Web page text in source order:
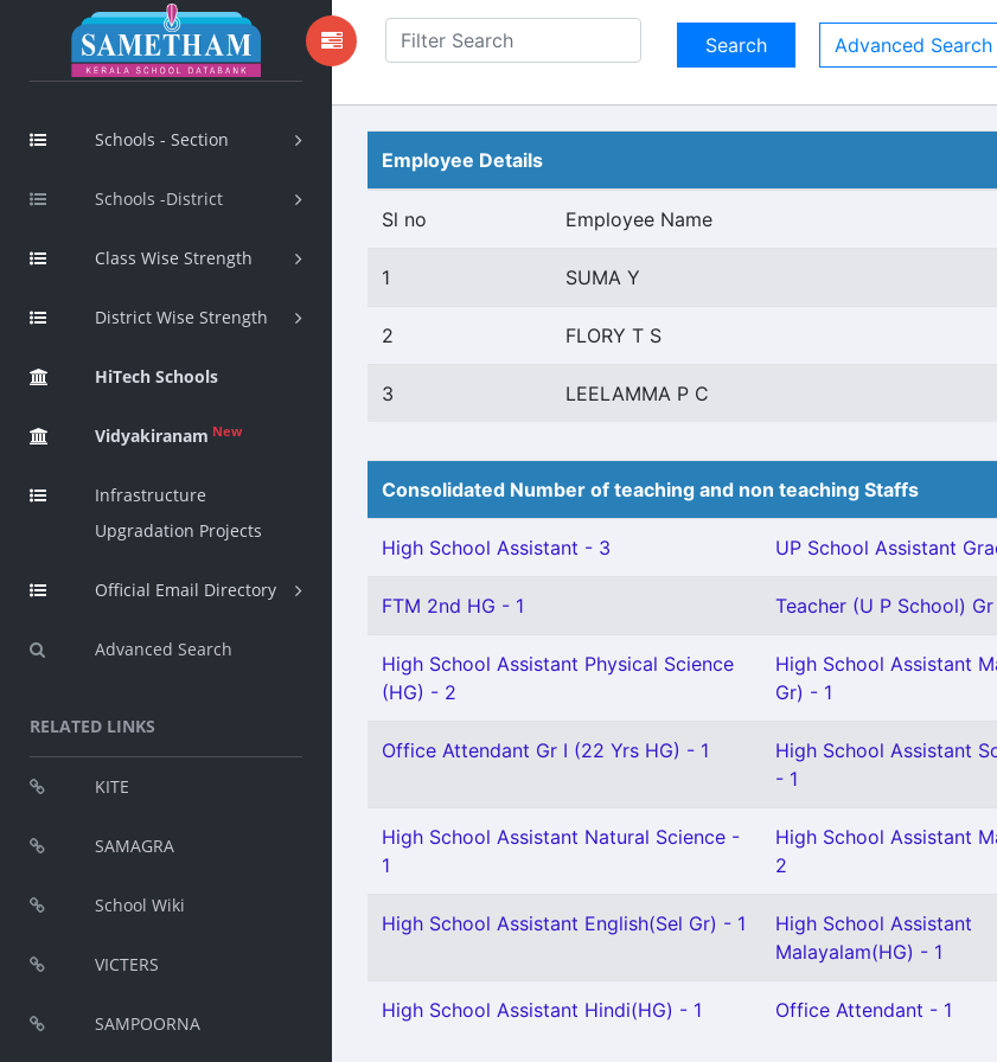
Schools - Section
Schools -District
Class Wise Strength
District Wise Strength
HiTech Schools
Vidyakiranam New
Infrastructure
Upgradation Projects
Official Email Directory
Advanced Search
RELATED LINKS
KITE
SAMAGRA
School Wiki
VICTERS
SAMPOORNA
Advanced Search
Employee Details
Sl no Employee Name
1 SUMA Y
2 FLORY T S
3 LEELAMMA P C
Consolidated Number of teaching and non teaching Staffs
High School Assistant - 3 UP School Assistant
FTM 2nd HG - 1 Teacher (U P School) Gr
High School Assistant Physical Science
(HG) - 2
High School Assistant
Gr) - 1
Office Attendant Gr I (22 Yrs HG) - 1
High School Assistant
- 1
High School Assistant Natural Science -
1
High School Assistant
2
High School Assistant English(Sel Gr) - 1
High School Assistant
Malayalam(HG) - 1
High School Assistant Hindi(HG) - 1 Office Attendant - 1